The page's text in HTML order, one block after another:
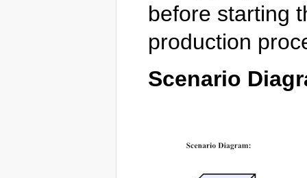
before starting
production
Scenario